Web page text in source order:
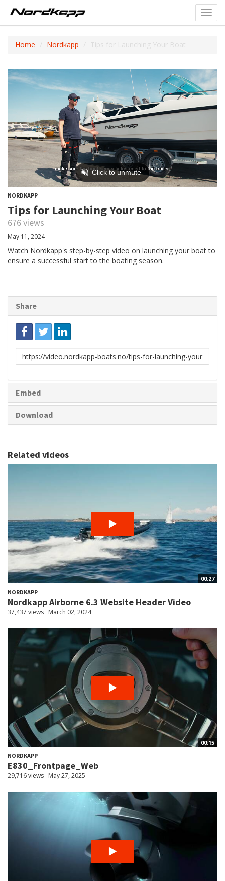
Home Nordkapp Tips for Launching Your Boat
NORDKAPP
Tips for Launching Your Boat
676 views
May 11, 2024
Watch Nordkapp's step-by-step video on launching your boat to
ensure a successful start to the boating season.
Share
Link
to
Embed
Download
Related videos
00:27
NORDKAPP
Nordkapp Airborne 6.3 Website Header Video
37,437 views March 02, 2024
00:15
NORDKAPP
E830_Frontpage_Web
29,716 views May 27, 2025